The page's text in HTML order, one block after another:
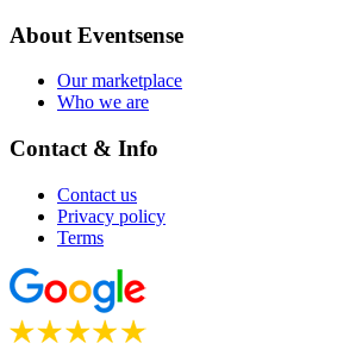
About Eventsense
Our marketplace
Who we are
Contact & Info
Contact us
Privacy policy
Terms